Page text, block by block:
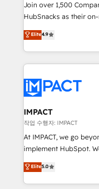
ensure revenue growth on
your challenge; our
team of 100+ experts is ready
growth |
Join over 1,500
HubSnacks as their
Simple pay-as-you-go
1️⃣ Set Up |
HubSpot portals 2️⃣ Scale Up | 100% HubSpot Task
Execution... Global 24/7 ... All
Slash months from
Click "Contact
Integration templates
of your tech stack, syncing... 🛍️
WooCommerce 💲
Netsuite 🤖 Google or
the rare Advanced
Accreditation, securely
Elite4.9
IMPACT
작업 수행자: IMPACT
At IMPACT, we go
implement HubSpot. We teach your team how to
master it. As the creators of the Endless Customers
System™ (the next
Answer), we’re the
Elite5.0